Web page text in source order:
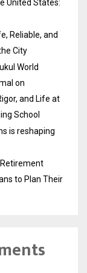
United States:
Reliable, and
City
World
on
and Life at
School
is reshaping
to Plan Their